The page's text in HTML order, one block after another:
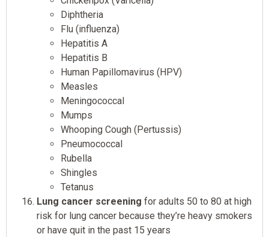
Diphtheria
Flu (influenza)
Hepatitis A
Hepatitis B
Human Papillomavirus (HPV)
Measles
Meningococcal
Mumps
Whooping Cough (Pertussis)
Pneumococcal
Rubella
Shingles
Tetanus
Lung cancer screening for adults 50 to 80 at high
risk for lung cancer because they’re heavy smokers
or have quit in the past 15 years